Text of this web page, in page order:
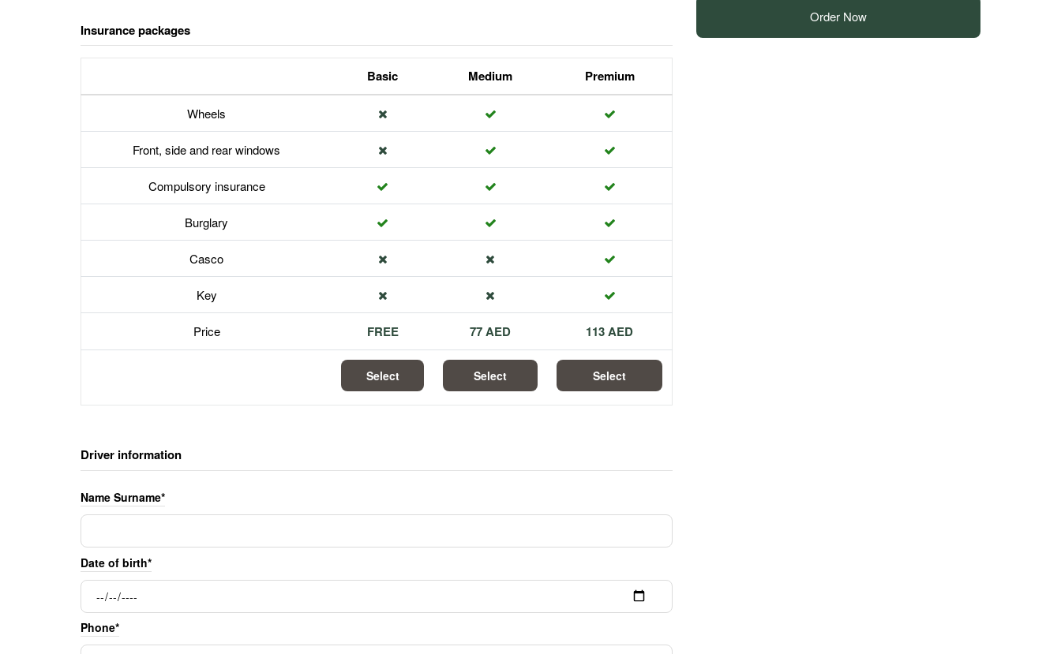
Insurance packages
Basic Medium Premium
Wheels
Front, side and rear windows
Compulsory insurance
Burglary
Casco
Key
Price FREE 77 AED 113 AED
Select Select Select
Driver information
Name Surname*
Date of birth*
Phone*
Order Now